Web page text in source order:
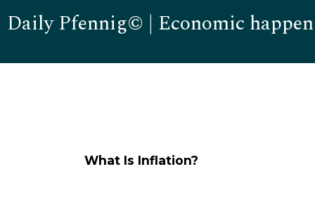
Daily Pfennig© | Economic
What Is Inflation?